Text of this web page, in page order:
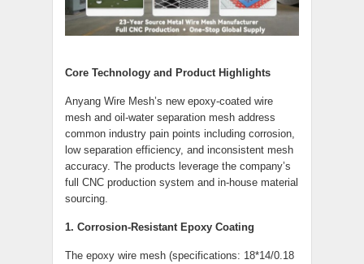
Core Technology and Product Highlights
Anyang Wire Mesh’s new epoxy-coated wire
mesh and oil-water separation mesh address
common industry pain points including corrosion,
low separation efficiency, and inconsistent mesh
accuracy. The products leverage the company’s
full CNC production system and in-house material
sourcing.
1. Corrosion-Resistant Epoxy Coating
The epoxy wire mesh (specifications: 18*14/0.18